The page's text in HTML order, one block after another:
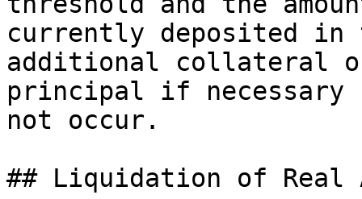
currently deposited in
additional collateral
principal if necessary
not occur.
## Liquidation of Real